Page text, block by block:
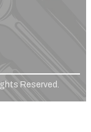
Reserved.